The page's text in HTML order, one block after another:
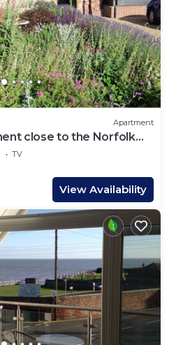
Apartment
close to the Norfolk
TV
View Availability